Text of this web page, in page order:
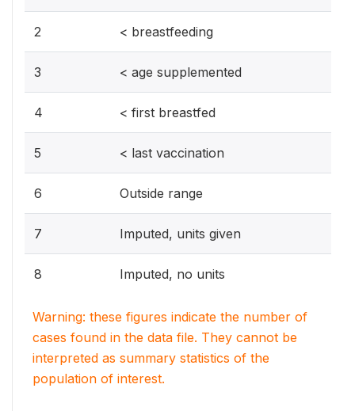
2 < breastfeeding
3 < age supplemented
4 < first breastfed
5 < last vaccination
6 Outside range
7 Imputed, units given
8 Imputed, no units
Warning: these figures indicate the number of
cases found in the data file. They cannot be
interpreted as summary statistics of the
population of interest.